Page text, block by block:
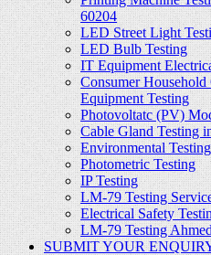
60204
LED Street Light
LED Bulb Testing
IT Equipment
Consumer
Equipment Testing
Photovoltatc (PV)
Cable Gland Testing
Environmental
Photometric Testing
IP Testing
LM-79 Testing
Electrical Safety
LM-79 Testing
SUBMIT YOUR